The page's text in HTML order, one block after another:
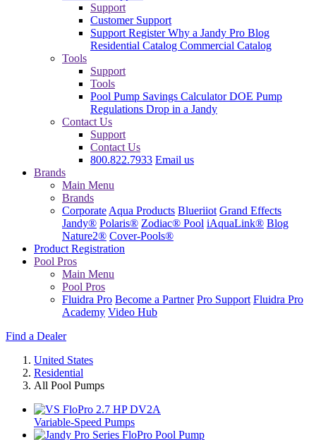
Support
Customer Support
Support RegisterWhy a Jandy Pro Blog
Residential Catalog Commercial Catalog
Tools
Support
Tools
Pool Pump Savings CalculatorDOE Pump
Regulations Drop in a Jandy
Contact Us
Support
Contact Us
800.822.7933 Email us
Brands
Main Menu
Brands
Corporate Aqua Products Blueriiot Grand Effects
Jandy® Polaris® Zodiac® Pool iAquaLink® Blog
Nature2® Cover-Pools®
Product Registration
Pool Pros
Main Menu
Pool Pros
Fluidra Pro Become a Partner Pro Support Fluidra Pro
Academy Video Hub
Find a Dealer
United States
Residential
All Pool Pumps
Variable-Speed Pumps